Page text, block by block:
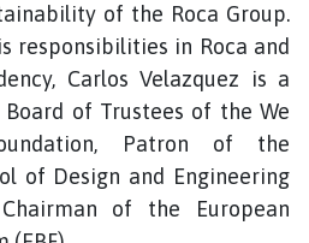
of the Roca Group.
responsibilities in Roca and
Carlos Velazquez is a
of Trustees of the We
Patron of the
of Design and Engineering
Chairman of the European